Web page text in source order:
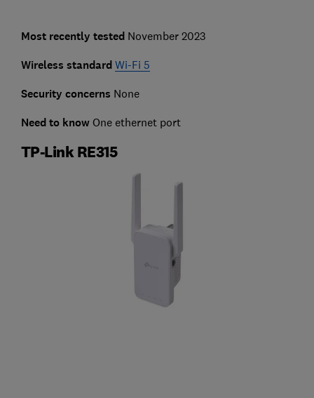
Most recently tested November 2023
Wireless standard Wi-Fi 5
Security concerns None
Need to know One ethernet port
TP-Link RE315